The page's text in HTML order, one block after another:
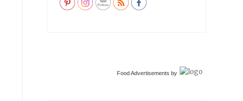
Food Advertisements by